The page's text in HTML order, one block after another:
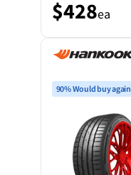
$428ea
90% Would buy again